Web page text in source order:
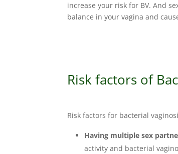
increase your risk for BV. And
balance in your vagina and
Risk factors of
Risk factors for bacterial
Having multiple sex
activity and bacterial